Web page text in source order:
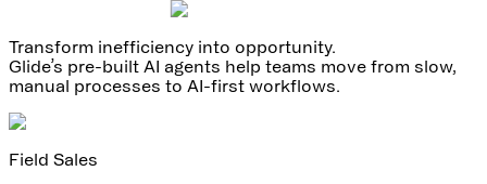
Transform inefficiency into opportunity.
Glide’s pre-built AI agents help teams move from slow,
manual processes to AI-first workflows.
Field Sales